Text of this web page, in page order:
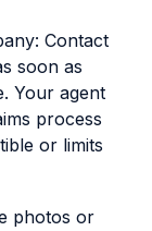
Contact
soon as
Your agent
process
or limits
photos or